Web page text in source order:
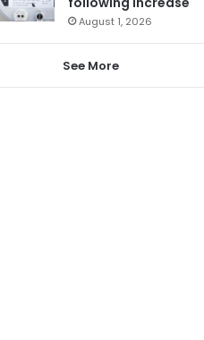
August 1, 2026
See More